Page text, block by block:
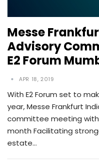
Messe
Advisory
E2 Forum
APR 18, 2019
With E2 Forum set to
year, Messe Frankfurt
committee meeting with
month Facilitating
estate…